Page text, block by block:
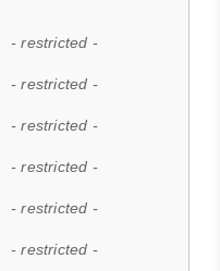
- restricted -
- restricted -
- restricted -
- restricted -
- restricted -
- restricted -